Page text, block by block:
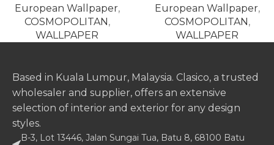
European Wallpaper,
COSMOPOLITAN ,
WALLPAPER
European Wallpaper,
COSMOPOLITAN ,
WALLPAPER
Based in Kuala Lumpur, Malaysia. Clasico, a trusted
wholesaler and supplier, offers an extensive
selection of interior and exterior for any design
styles.
B-3, Lot 13446, Jalan Sungai Tua, Batu 8, 68100 Batu